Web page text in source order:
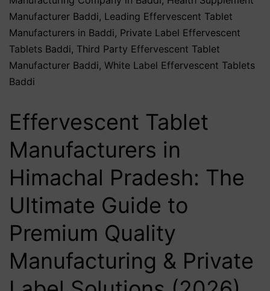
Manufacturer Baddi, Leading Effervescent Tablet
Manufacturers in Baddi, Private Label Effervescent
Tablets Baddi, Third Party Effervescent Tablet
Manufacturer Baddi, White Label Effervescent Tablets
Baddi
Effervescent Tablet
Manufacturers in
Himachal Pradesh: The
Ultimate Guide to
Premium Quality
Manufacturing & Private